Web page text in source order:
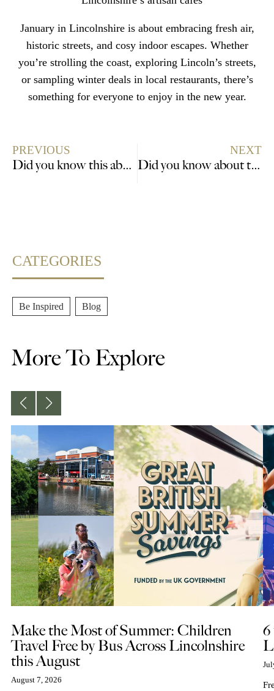
January in Lincolnshire is about embracing fresh air,
historic streets, and cosy indoor escapes. Whether
you’re strolling the coast, exploring Lincoln’s streets,
or sampling winter deals in local restaurants, there’s
something for everyone to enjoy in the new year.
PREVIOUS
Did you know this about Isaac Newton (1642-1727) and Lincolnshire?
NEXT
Did you know about the Australian connections to Lincolnshire?
CATEGORIES
Be Inspired Blog
More To Explore
Make the Most of Summer: Children
Travel Free by Bus Across Lincolnshire
this August
August 7, 2026
6